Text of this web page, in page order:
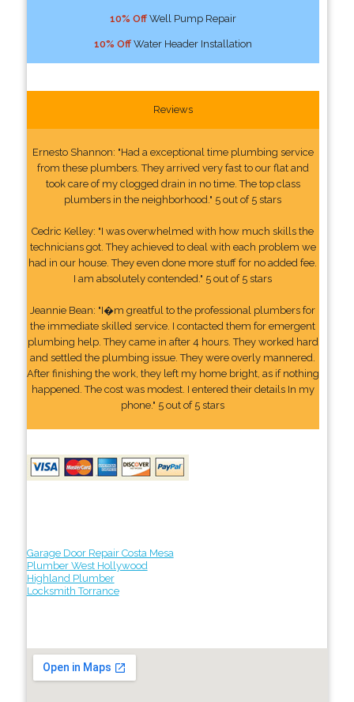
10% OffWell Pump Repair
10% OffWater Header Installation
Reviews
Ernesto Shannon: "Had a exceptional time plumbing service
from these plumbers. They arrived very fast to our flat and
took care of my clogged drain in no time. The top class
plumbers in the neighborhood." 5 out of 5 stars
Cedric Kelley: "I was overwhelmed with how much skills the
technicians got. They achieved to deal with each problem we
had in our house. They even done more stuff for no added fee.
I am absolutely contended." 5 out of 5 stars
Jeannie Bean: "I�m greatful to the professional plumbers for
the immediate skilled service. I contacted them for emergent
plumbing help. They came in after 4 hours. They worked hard
and settled the plumbing issue. They were overly mannered.
After finishing the work, they left my home bright, as if nothing
happened. The cost was modest. I entered their details In my
phone." 5 out of 5 stars
Garage Door Repair Costa Mesa
Plumber West Hollywood
Highland Plumber
Locksmith Torrance